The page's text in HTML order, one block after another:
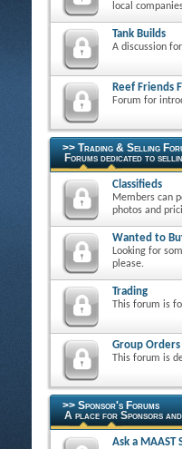
local
Tank Builds
A discussion
Reef Friends
Forum for
>> Trading & Selling
Forums dedicated to
Classifieds
Members can
photos and
Wanted to
Looking for
please.
Trading
This forum is
Group Orders
This forum is
>> Sponsor's Forums
A place for Sponsors and
Ask a MAAST